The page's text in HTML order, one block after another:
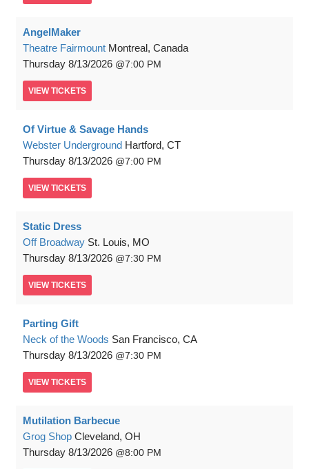
AngelMaker
Theatre Fairmount Montreal, Canada
Thursday 8/13/2026 7:00 PM
VIEW TICKETS
Of Virtue & Savage Hands
Webster Underground Hartford, CT
Thursday 8/13/2026 7:00 PM
VIEW TICKETS
Static Dress
Off Broadway St. Louis, MO
Thursday 8/13/2026 7:30 PM
VIEW TICKETS
Parting Gift
Neck of the Woods San Francisco, CA
Thursday 8/13/2026 7:30 PM
VIEW TICKETS
Mutilation Barbecue
Grog Shop Cleveland, OH
Thursday 8/13/2026 8:00 PM